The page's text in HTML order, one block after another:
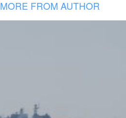
MORE FROM AUTHOR